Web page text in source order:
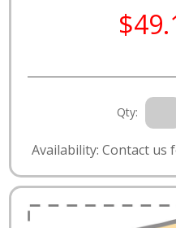
Qty:
Availability: Contact